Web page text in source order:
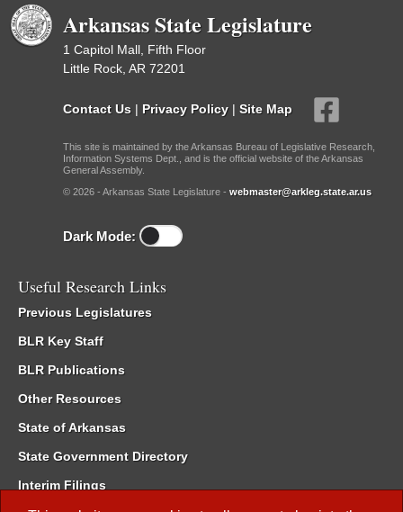
Arkansas State Legislature
1 Capitol Mall, Fifth Floor
Little Rock, AR 72201
Contact Us | Privacy Policy | Site Map
This site is maintained by the Arkansas Bureau of Legislative Research,
Information Systems Dept., and is the official website of the Arkansas
General Assembly.
© 2026 - Arkansas State Legislature - webmaster@arkleg.state.ar.us
Dark Mode:
Useful Research Links
Previous Legislatures
BLR Key Staff
BLR Publications
Other Resources
State of Arkansas
State Government Directory
Interim Filings